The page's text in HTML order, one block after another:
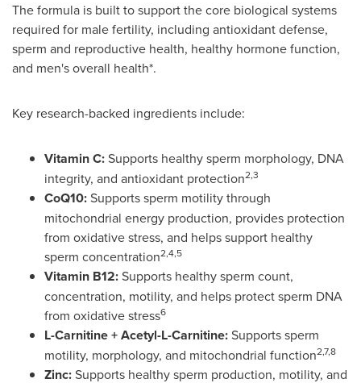
The formula is built to support the core biological systems
required for male fertility, including antioxidant defense,
sperm and reproductive health, healthy hormone function,
and men's overall health*.
Key research-backed ingredients include:
Vitamin C:Supports healthy sperm morphology, DNA
integrity, and antioxidant protection2,3
CoQ10:Supports sperm motility through
mitochondrial energy production, provides protection
from oxidative stress, and helps support healthy
sperm concentration2,4,5
Vitamin B12:Supports healthy sperm count,
concentration, motility, and helps protect sperm DNA
from oxidative stress6
L-Carnitine + Acetyl-L-Carnitine:Supports sperm
motility, morphology, and mitochondrial function2,7,8
Zinc:Supports healthy sperm production, motility, and